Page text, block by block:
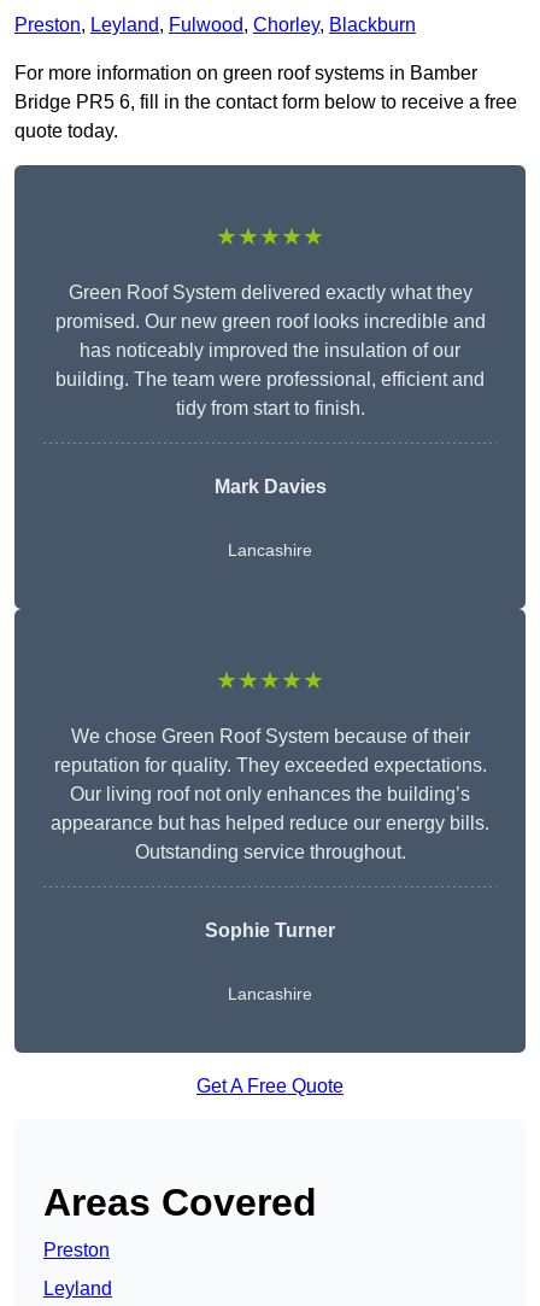
Preston, Leyland, Fulwood, Chorley, Blackburn
For more information on green roof systems in Bamber
Bridge PR5 6, fill in the contact form below to receive a free
quote today.
★★★★★
Green Roof System delivered exactly what they
promised. Our new green roof looks incredible and
has noticeably improved the insulation of our
building. The team were professional, efficient and
tidy from start to finish.
Mark Davies
Lancashire
★★★★★
We chose Green Roof System because of their
reputation for quality. They exceeded expectations.
Our living roof not only enhances the building’s
appearance but has helped reduce our energy bills.
Outstanding service throughout.
Sophie Turner
Lancashire
Get A Free Quote
Areas Covered
Preston
Leyland